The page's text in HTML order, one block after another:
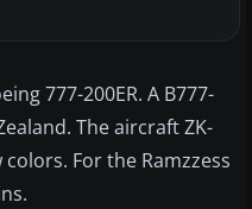
777-200ER. A B777-
The aircraft ZK-
For the Ramzzess